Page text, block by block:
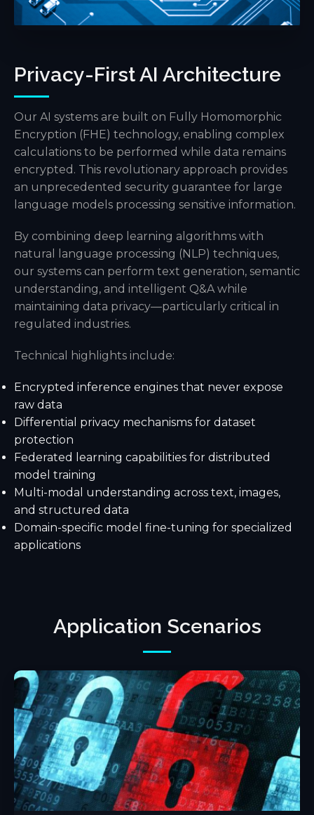
Privacy-First AI Architecture
Our AI systems are built on Fully Homomorphic
Encryption (FHE) technology, enabling complex
calculations to be performed while data remains
encrypted. This revolutionary approach provides
an unprecedented security guarantee for large
language models processing sensitive information.
By combining deep learning algorithms with
natural language processing (NLP) techniques,
our systems can perform text generation, semantic
understanding, and intelligent Q&A while
maintaining data privacy—particularly critical in
regulated industries.
Technical highlights include:
Encrypted inference engines that never expose
raw data
Differential privacy mechanisms for dataset
protection
Federated learning capabilities for distributed
model training
Multi-modal understanding across text, images,
and structured data
Domain-specific model fine-tuning for specialized
applications
Application Scenarios